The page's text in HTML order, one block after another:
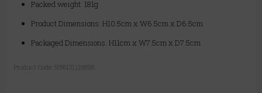
Packed weight: 181g
Product Dimensions: H10.5cm x W6.5cm x D6.5cm
Packaged Dimensions: H11cm x W7.5cm x D7.5cm
Product Code: 5056131118898